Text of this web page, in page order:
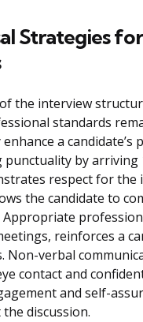
Strategies
the interview
standards
a candidate’s
punctuality by arriving
respect for the
the candidate to
Appropriate
reinforces a
Non-verbal
contact and
and self-
discussion.